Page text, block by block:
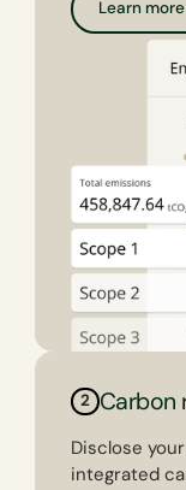
Learn more
2 Carbon
Disclose
integrated